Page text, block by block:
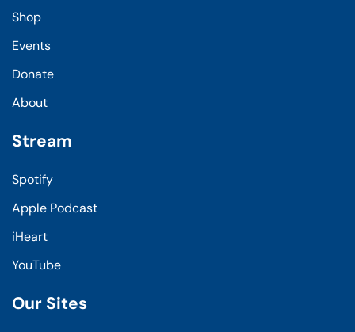
Shop
Events
Donate
About
Stream
Spotify
Apple Podcast
iHeart
YouTube
Our Sites